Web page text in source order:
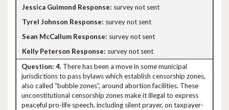
survey not sent
survey not sent
survey not sent
survey not sent
4. There has been a move in some municipal
jurisdictions to pass bylaws which establish censorship zones,
also called “bubble zones”, around abortion facilities. These
unconstitutional censorship zones make it illegal to express
peaceful pro-life speech, including silent prayer, on taxpayer-